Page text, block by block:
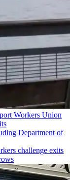
Workers Union
challenge exits